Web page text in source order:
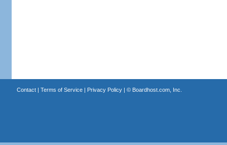
Contact| Terms of Service| Privacy Policy| © Boardhost.com, Inc.